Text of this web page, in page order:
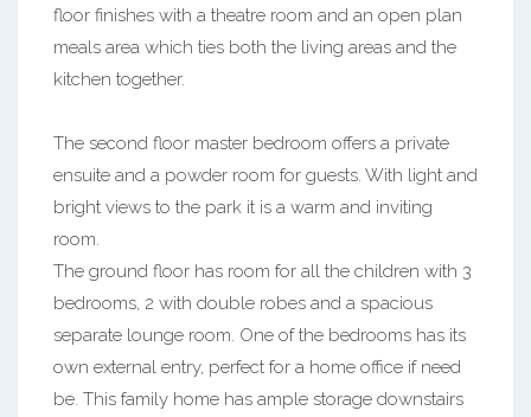
floor finishes with a theatre room and an open plan
meals area which ties both the living areas and the
kitchen together.
The second floor master bedroom offers a private
ensuite and a powder room for guests. With light and
bright views to the park it is a warm and inviting
room.
The ground floor has room for all the children with 3
bedrooms, 2 with double robes and a spacious
separate lounge room. One of the bedrooms has its
own external entry, perfect for a home office if need
be. This family home has ample storage downstairs